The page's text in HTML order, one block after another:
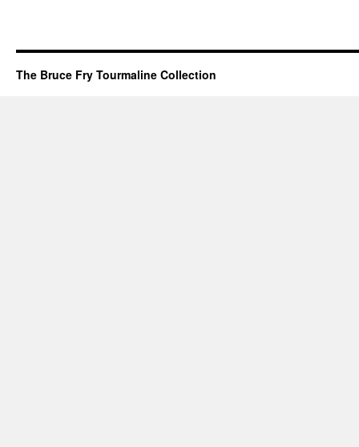
The Bruce Fry Tourmaline Collection